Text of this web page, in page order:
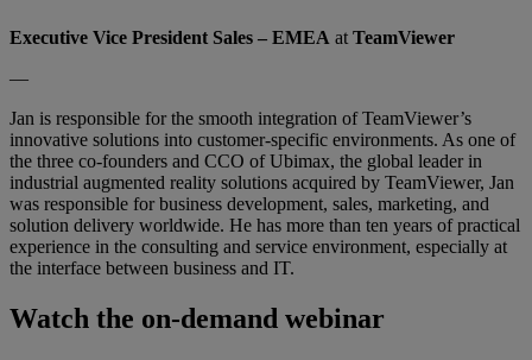
Executive Vice President Sales – EMEA at TeamViewer
—
Jan is responsible for the smooth integration of TeamViewer’s
innovative solutions into customer-specific environments. As one of
the three co-founders and CCO of Ubimax, the global leader in
industrial augmented reality solutions acquired by TeamViewer, Jan
was responsible for business development, sales, marketing, and
solution delivery worldwide. He has more than ten years of practical
experience in the consulting and service environment, especially at
the interface between business and IT.
Watch the on-demand webinar